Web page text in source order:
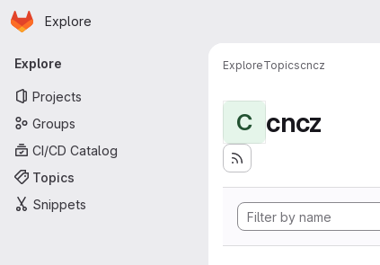
Skip to main content
Homepage
Explore
Primary navigation
Explore
Projects
Groups
CI/CD Catalog
Topics
Snippets
ExploreTopicscncz
C cncz